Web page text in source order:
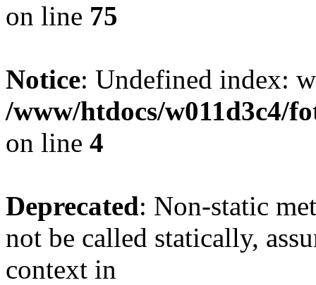
on line 75
Notice: Undefined index:
/www/htdocs/w011d3c4/
on line 4
Deprecated: Non-static
not be called statically,
context in